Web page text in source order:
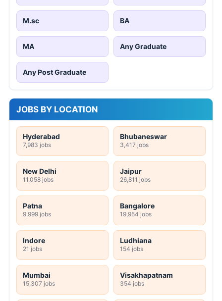
M.sc BA
MA Any Graduate
Any Post Graduate
JOBS BY LOCATION
Hyderabad
7,983 jobs
Bhubaneswar
3,417 jobs
New Delhi
11,058 jobs
Jaipur
26,811 jobs
Patna
9,999 jobs
Bangalore
19,954 jobs
Indore
21 jobs
Ludhiana
154 jobs
Mumbai
15,307 jobs
Visakhapatnam
354 jobs